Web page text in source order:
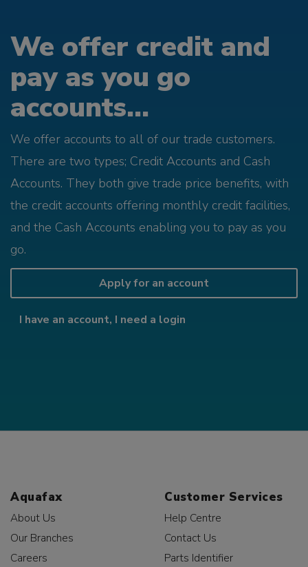
We offer credit and
pay as you go
accounts...
We offer accounts to all of our trade customers.
There are two types; Credit Accounts and Cash
Accounts. They both give trade price benefits, with
the credit accounts offering monthly credit facilities,
and the Cash Accounts enabling you to pay as you
go.
Apply for an account
I have an account, I need a login
Aquafax
About Us
Our Branches
Careers
Customer Services
Help Centre
Contact Us
Parts Identifier